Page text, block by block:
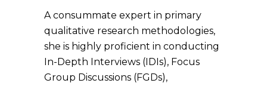
A consummate expert in primary
qualitative research methodologies,
she is highly proficient in conducting
In-Depth Interviews (IDIs), Focus
Group Discussions (FGDs),